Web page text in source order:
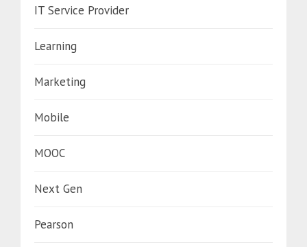
IT Service Provider
Learning
Marketing
Mobile
MOOC
Next Gen
Pearson